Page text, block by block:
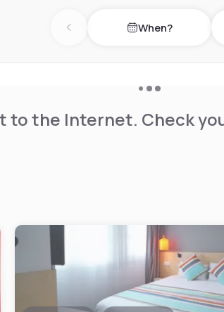
Previous day When?
to the Internet. Check